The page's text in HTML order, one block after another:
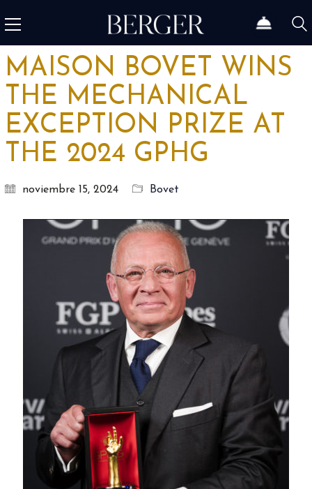
MAISON BOVET WINS
THE MECHANICAL
EXCEPTION PRIZE AT
THE 2024 GPHG
noviembre 15, 2024 Bovet